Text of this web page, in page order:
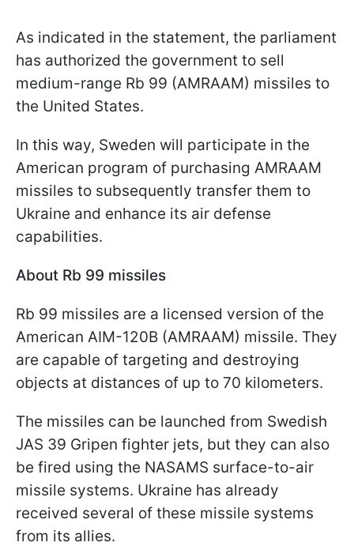
As indicated in the statement, the parliament
has authorized the government to sell
medium-range Rb 99 (AMRAAM) missiles to
the United States.
In this way, Sweden will participate in the
American program of purchasing AMRAAM
missiles to subsequently transfer them to
Ukraine and enhance its air defense
capabilities.
About Rb 99 missiles
Rb 99 missiles are a licensed version of the
American AIM-120B (AMRAAM) missile. They
are capable of targeting and destroying
objects at distances of up to 70 kilometers.
The missiles can be launched from Swedish
JAS 39 Gripen fighter jets, but they can also
be fired using the NASAMS surface-to-air
missile systems. Ukraine has already
received several of these missile systems
from its allies.